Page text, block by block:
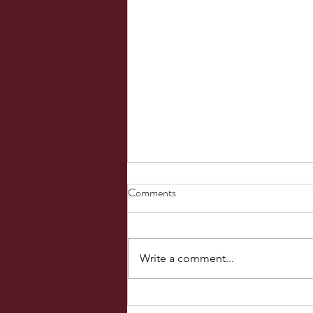
PROPHETIC WORD April 09,
what He said, “You are not
Comments
Write a comment...